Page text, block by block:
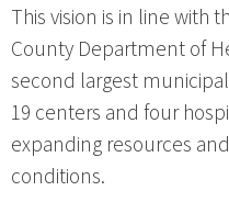
This vision is in line with
County Department of
second largest
19 centers and four
expanding resources
conditions.